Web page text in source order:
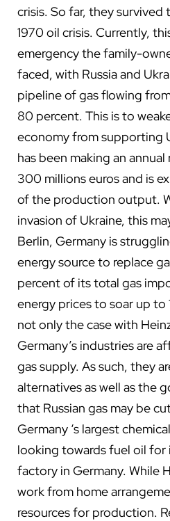
crisis. So far, they survived
1970 oil crisis. Currently,
emergency the family-
faced, with Russia and
pipeline of gas flowing
80 percent. This is to
economy from supporting
has been making an
300 millions euros and is
of the production output.
invasion of Ukraine, this
Berlin, Germany is
energy source to replace
percent of its total gas
energy prices to soar up to
not only the case with
Germany’s industries are
gas supply. As such, they
alternatives as well as the
that Russian gas may be
Germany ‘s largest
looking towards fuel oil for
factory in Germany. While
work from home
resources for production.